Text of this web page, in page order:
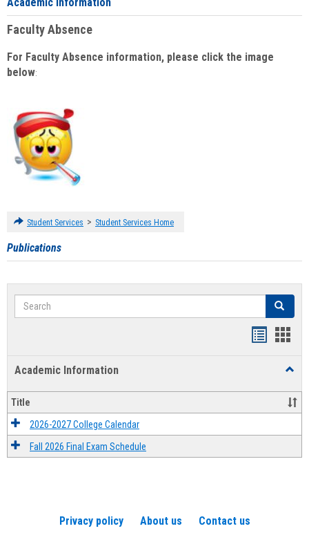
Faculty Absence
For Faculty Absence information, please click the image
below:
Student Services > Student Services Home
Publications
Search Search
Academic Information
Title
2026-2027 College Calendar
Fall 2026 Final Exam Schedule
Privacy policy About us Contact us